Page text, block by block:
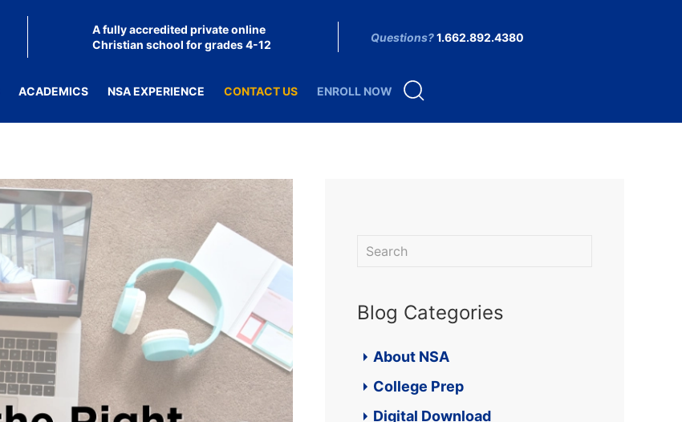
A fully accredited private online
Christian school for grades 4-12
Questions?1.662.892.4380
ACADEMICS NSA EXPERIENCE CONTACT US ENROLL NOW
Blog Categories
About NSA
College Prep
Digital Download